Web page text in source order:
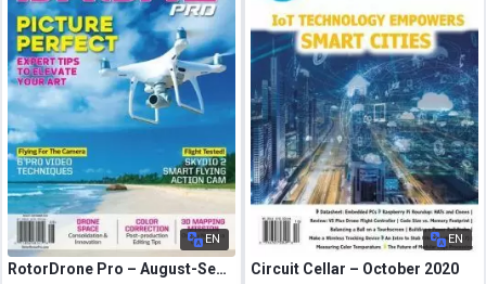
EN
RotorDrone Pro – August-September 2020
EN
Circuit Cellar – October 2020